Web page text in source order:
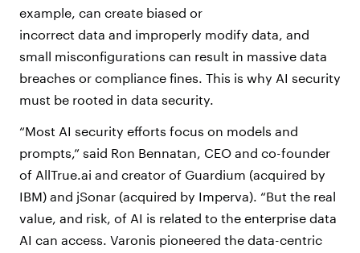
example, can create biased or
incorrect data and improperly modify data, and
small misconfigurations can result in massive data
breaches or compliance fines. This is why AI security
must be rooted in data security.
“Most AI security efforts focus on models and
prompts,” said Ron Bennatan, CEO and co-founder
of AllTrue.ai and creator of Guardium (acquired by
IBM) and jSonar (acquired by Imperva). “But the real
value, and risk, of AI is related to the enterprise data
AI can access. Varonis pioneered the data-centric